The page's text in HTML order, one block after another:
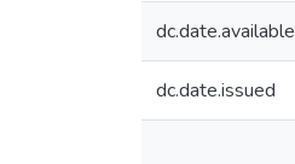
dc.date.available
dc.date.issued